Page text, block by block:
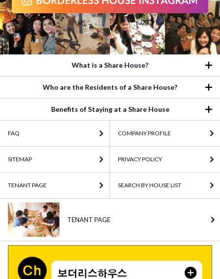
What is a Share House?
Who are the Residents of a Share House?
Benefits of Staying at a Share House
FAQ COMPANY PROFILE
SITEMAP PRIVACY POLICY
TENANT PAGE SEARCH BY HOUSE LIST
TENANT PAGE